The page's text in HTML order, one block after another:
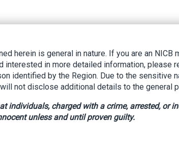
Fraud
herein is general in nature. If you are an NICB
interested in more detailed information, please
identified by the Region. Due to the sensitive
not disclose additional details to the general
individuals, charged with a crime, arrested, or
unless and until proven guilty.